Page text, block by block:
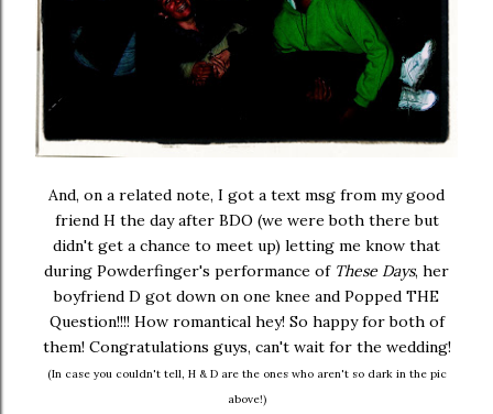
And, on a related note, I got a text msg from my good
friend H the day after BDO (we were both there but
didn't get a chance to meet up) letting me know that
during Powderfinger's performance of These Days, her
boyfriend D got down on one knee and Popped THE
Question!!!! How romantical hey! So happy for both of
them! Congratulations guys, can't wait for the wedding!
(In case you couldn't tell, H & D are the ones who aren't so dark in the pic
above!)